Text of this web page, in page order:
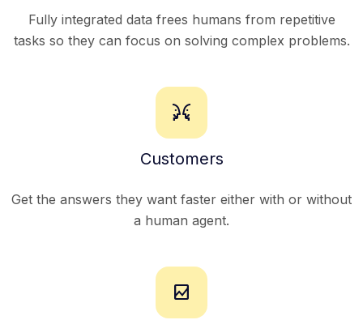
Fully integrated data frees humans from repetitive
tasks so they can focus on solving complex problems.
conversation
Customers
Get the answers they want faster either with or without
a human agent.
bid_landscape